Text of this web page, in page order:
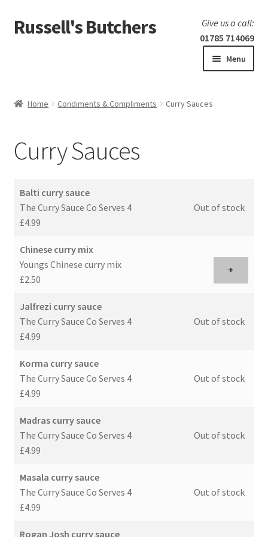
Skip
to
Skip
to
Russell's Butchers
Give us a call:
01785 714069
Menu
Specials
menu
Home Condiments & Compliments Curry Sauces
Curry Sauces
Balti curry sauce
The Curry Sauce Co Serves 4
£4.99
Out of stock
Chinese curry mix
Youngs Chinese curry mix
£2.50
+
Jalfrezi curry sauce
The Curry Sauce Co Serves 4
£4.99
Out of stock
Korma curry sauce
The Curry Sauce Co Serves 4
£4.99
Out of stock
Madras curry sauce
The Curry Sauce Co Serves 4
£4.99
Out of stock
Masala curry sauce
The Curry Sauce Co Serves 4
£4.99
Out of stock
Rogan Josh curry sauce